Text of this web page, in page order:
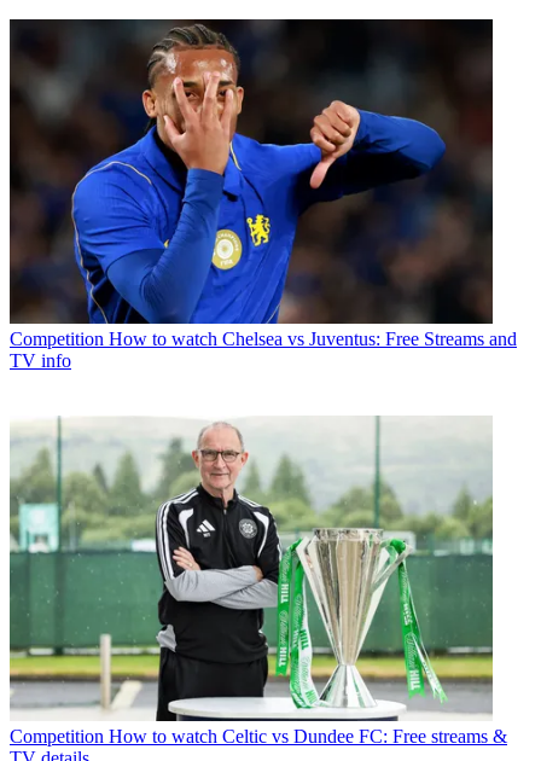
Competition How to watch Chelsea vs Juventus: Free Streams and
TV info
Competition How to watch Celtic vs Dundee FC: Free streams &